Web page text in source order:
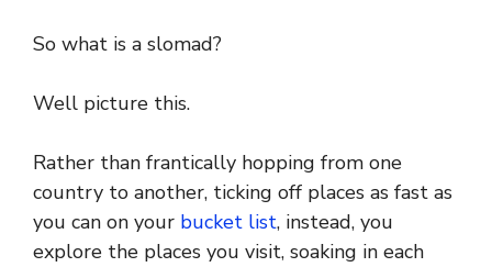
So what is a slomad?
Well picture this.
Rather than frantically hopping from one
country to another, ticking off places as fast as
you can on your bucket list, instead, you
explore the places you visit, soaking in each